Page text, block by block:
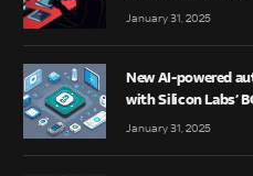
January 31, 2025
New AI-powered
with Silicon Labs’
January 31, 2025